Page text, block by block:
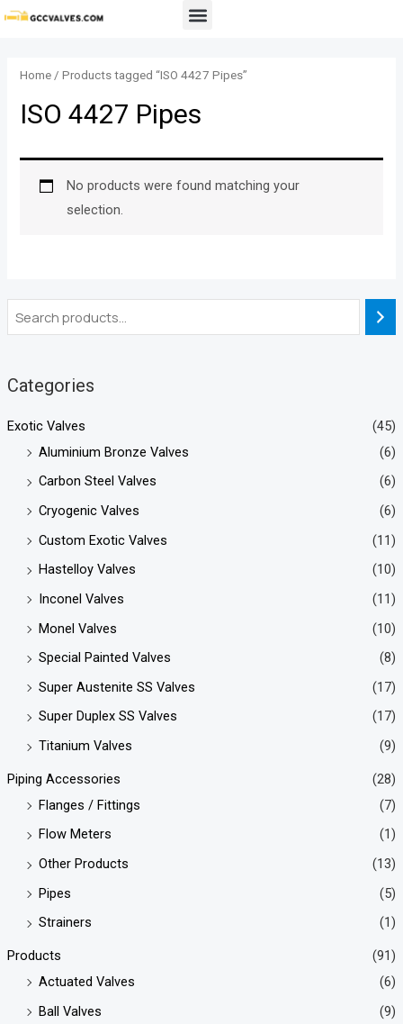
Skip
Menu
Categories
Exotic Valves
(45)
Aluminium Bronze Valves
(6)
Carbon Steel Valves
(6)
Cryogenic Valves
(6)
Custom Exotic Valves
(11)
Hastelloy Valves
(10)
Inconel Valves
(11)
Monel Valves
(10)
Special Painted Valves
(8)
Super Austenite SS Valves
(17)
Super Duplex SS Valves
(17)
Titanium Valves
(9)
Piping Accessories
(28)
Flanges / Fittings
(7)
Flow Meters
(1)
Other Products
(13)
Pipes
(5)
Strainers
(1)
Products
(91)
Actuated Valves
(6)
Ball Valves
(9)
Home / Products tagged “ISO 4427 Pipes”
ISO 4427 Pipes
No products were found matching your
selection.